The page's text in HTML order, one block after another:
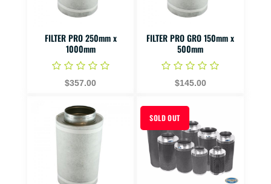
FILTER PRO 250mm x
1000mm
$357.00
FILTER PRO GRO 150mm x
500mm
$145.00
SOLD OUT